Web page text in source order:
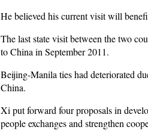
He believed his current visit will
The last state visit between the two
to China in September 2011.
Beijing-Manila ties had deteriorated
China.
Xi put forward four proposals in
people exchanges and strengthen